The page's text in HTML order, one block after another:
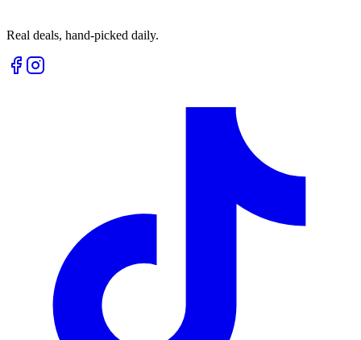
Real deals, hand-picked daily.